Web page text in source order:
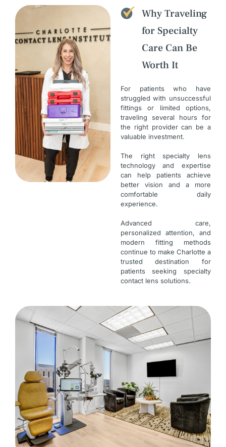
Why Traveling
for Specialty
Care Can Be
Worth It
For patients who have
struggled with unsuccessful
fittings or limited options,
traveling several hours for
the right provider can be a
valuable investment.
The right specialty lens
technology and expertise
can help patients achieve
better vision and a more
comfortable daily
experience.
Advanced care,
personalized attention, and
modern fitting methods
continue to make Charlotte a
trusted destination for
patients seeking specialty
contact lens solutions.